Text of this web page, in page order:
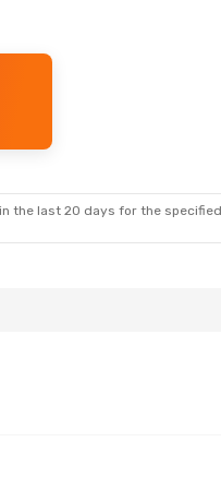
the last 20 days for the